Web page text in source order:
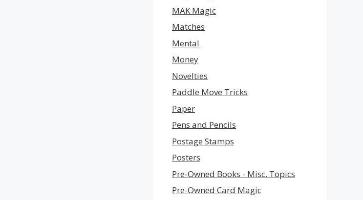
MAK Magic
Matches
Mental
Money
Novelties
Paddle Move Tricks
Paper
Pens and Pencils
Postage Stamps
Posters
Pre-Owned Books - Misc. Topics
Pre-Owned Card Magic